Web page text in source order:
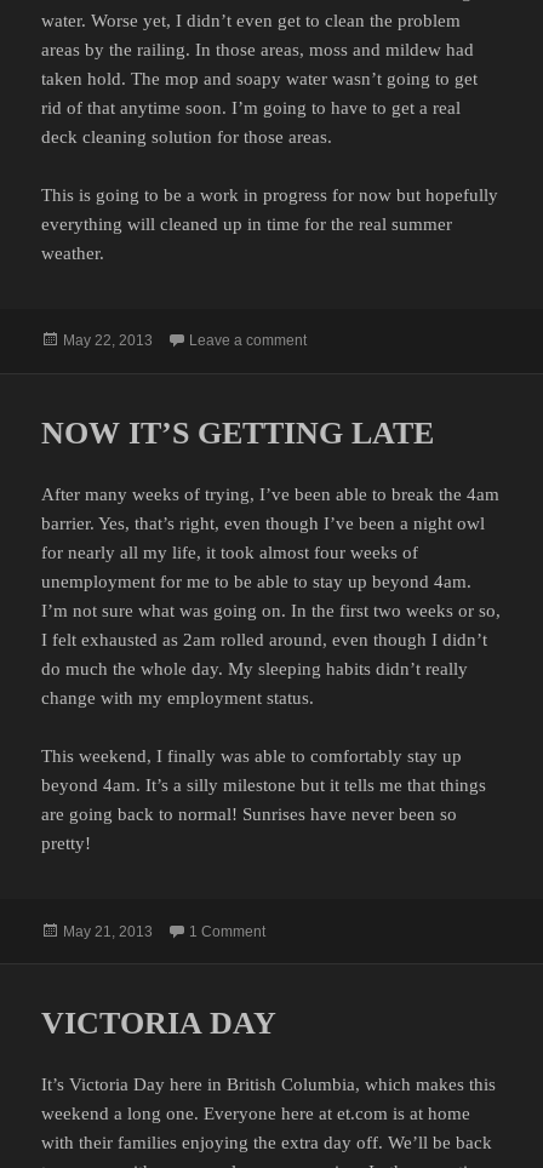
water. Worse yet, I didn’t even get to clean the problem
areas by the railing. In those areas, moss and mildew had
taken hold. The mop and soapy water wasn’t going to get
rid of that anytime soon. I’m going to have to get a real
deck cleaning solution for those areas.
This is going to be a work in progress for now but hopefully
everything will cleaned up in time for the real summer
weather.
Posted
May 22, 2013 Leave a commenton SWAB THE DECK
NOW IT’S GETTING LATE
After many weeks of trying, I’ve been able to break the 4am
barrier. Yes, that’s right, even though I’ve been a night owl
for nearly all my life, it took almost four weeks of
unemployment for me to be able to stay up beyond 4am.
I’m not sure what was going on. In the first two weeks or so,
I felt exhausted as 2am rolled around, even though I didn’t
do much the whole day. My sleeping habits didn’t really
change with my employment status.
This weekend, I finally was able to comfortably stay up
beyond 4am. It’s a silly milestone but it tells me that things
are going back to normal! Sunrises have never been so
pretty!
Posted
May 21, 2013 1 Commenton NOW IT’S GETTING LATE
VICTORIA DAY
It’s Victoria Day here in British Columbia, which makes this
weekend a long one. Everyone here at et.com is at home
with their families enjoying the extra day off. We’ll be back